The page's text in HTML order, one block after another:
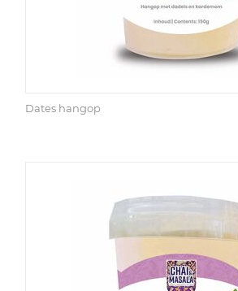
Dates hangop